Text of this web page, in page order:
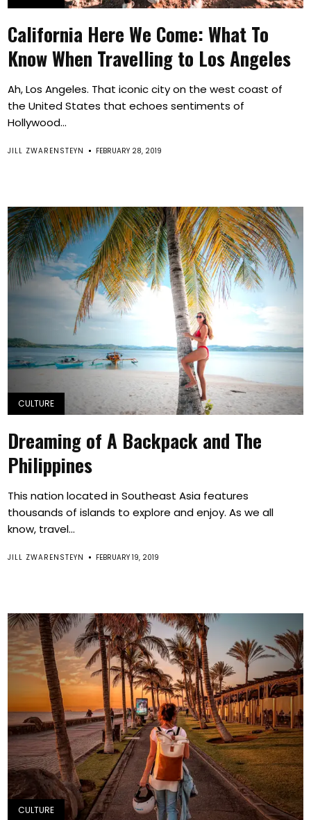
California Here We Come: What To
Know When Travelling to Los Angeles
Ah, Los Angeles. That iconic city on the west coast of
the United States that echoes sentiments of
Hollywood...
JILL ZWARENSTEYN FEBRUARY 28, 2019
CULTURE
Dreaming of A Backpack and The
Philippines
This nation located in Southeast Asia features
thousands of islands to explore and enjoy. As we all
know, travel...
JILL ZWARENSTEYN FEBRUARY 19, 2019
CULTURE